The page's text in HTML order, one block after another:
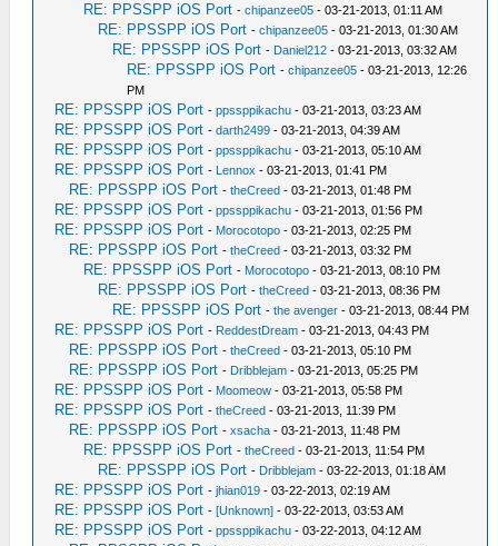
RE: PPSSPP iOS Port -chipanzee05 - 03-21-2013, 01:11 AM
RE: PPSSPP iOS Port -chipanzee05 - 03-21-2013, 01:30 AM
RE: PPSSPP iOS Port - Daniel212 - 03-21-2013, 03:32 AM
RE: PPSSPP iOS Port -chipanzee05 - 03-21-2013, 12:26
PM
RE: PPSSPP iOS Port -ppssppikachu - 03-21-2013, 03:23 AM
RE: PPSSPP iOS Port -darth2499 - 03-21-2013, 04:39 AM
RE: PPSSPP iOS Port -ppssppikachu - 03-21-2013, 05:10 AM
RE: PPSSPP iOS Port - Lennox - 03-21-2013, 01:41 PM
RE: PPSSPP iOS Port -theCreed - 03-21-2013, 01:48 PM
RE: PPSSPP iOS Port -ppssppikachu - 03-21-2013, 01:56 PM
RE: PPSSPP iOS Port - Morocotopo - 03-21-2013, 02:25 PM
RE: PPSSPP iOS Port -theCreed - 03-21-2013, 03:32 PM
RE: PPSSPP iOS Port - Morocotopo - 03-21-2013, 08:10 PM
RE: PPSSPP iOS Port -theCreed - 03-21-2013, 08:36 PM
RE: PPSSPP iOS Port -the avenger - 03-21-2013, 08:44 PM
RE: PPSSPP iOS Port - ReddestDream - 03-21-2013, 04:43 PM
RE: PPSSPP iOS Port -theCreed - 03-21-2013, 05:10 PM
RE: PPSSPP iOS Port - Dribblejam - 03-21-2013, 05:25 PM
RE: PPSSPP iOS Port - Moomeow - 03-21-2013, 05:58 PM
RE: PPSSPP iOS Port -theCreed - 03-21-2013, 11:39 PM
RE: PPSSPP iOS Port -xsacha - 03-21-2013, 11:48 PM
RE: PPSSPP iOS Port -theCreed - 03-21-2013, 11:54 PM
RE: PPSSPP iOS Port - Dribblejam - 03-22-2013, 01:18 AM
RE: PPSSPP iOS Port -jhian019 - 03-22-2013, 02:19 AM
RE: PPSSPP iOS Port -[Unknown] - 03-22-2013, 03:53 AM
RE: PPSSPP iOS Port -ppssppikachu - 03-22-2013, 04:12 AM